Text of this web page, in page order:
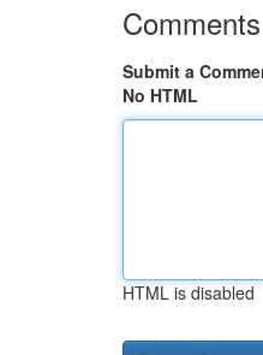
Comments
Submit a
No HTML
HTML is disabled